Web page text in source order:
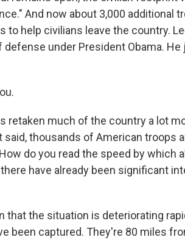
And now about 3,000 additional
to help civilians leave the country.
under President Obama. He
retaken much of the country a lot
thousands of American troops
do you read the speed by which
have already been significant
that the situation is deteriorating
been captured. They're 80 miles